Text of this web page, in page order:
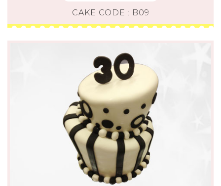
CAKE CODE : B09